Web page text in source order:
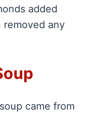
added
removed any
came from